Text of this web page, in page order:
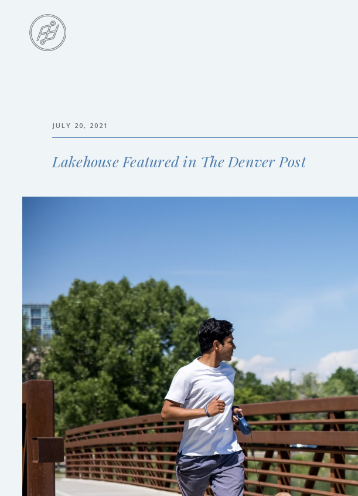
JULY 20, 2021
Lakehouse Featured in The Denver Post